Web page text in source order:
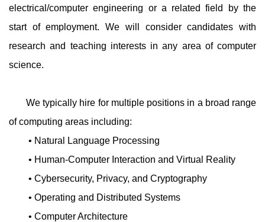
electrical/computer engineering or a related field by the
start of employment. We will consider candidates with
research and teaching interests in any area of computer
science.
We typically hire for multiple positions in a broad range
of computing areas including:
• Natural Language Processing
• Human-Computer Interaction and Virtual Reality
• Cybersecurity, Privacy, and Cryptography
• Operating and Distributed Systems
• Computer Architecture